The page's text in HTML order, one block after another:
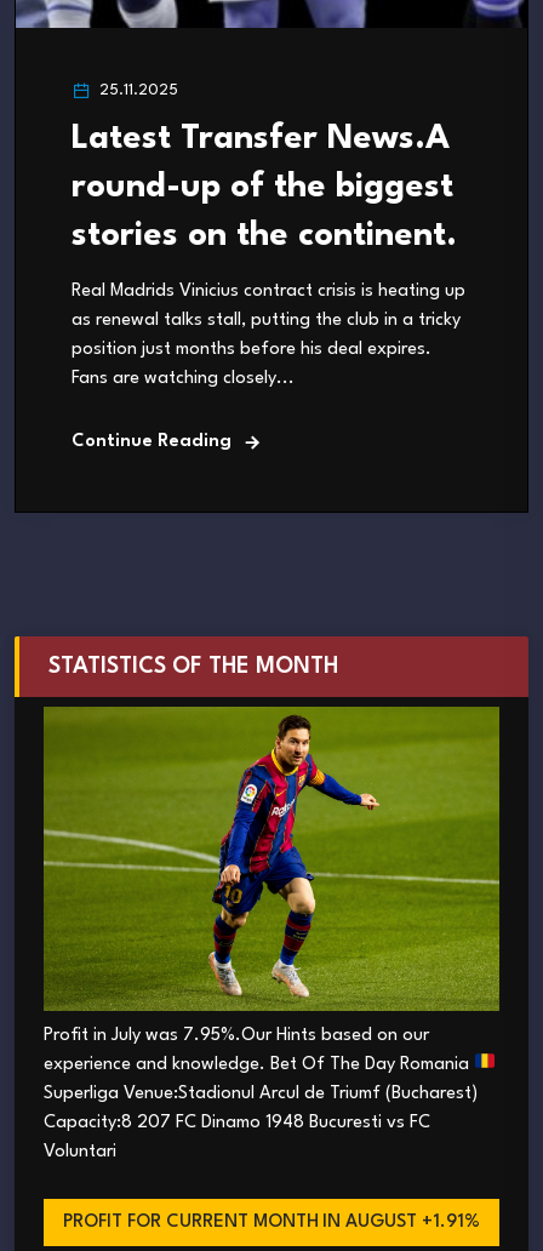
25.11.2025
Latest Transfer News.A
round-up of the biggest
stories on the continent.
Real Madrids Vinicius contract crisis is heating up
as renewal talks stall, putting the club in a tricky
position just months before his deal expires.
Fans are watching closely...
Continue Reading
STATISTICS OF THE MONTH
Profit in July was 7.95%.Our Hints based on our
experience and knowledge. Bet Of The Day Romania
Superliga Venue:Stadionul Arcul de Triumf (Bucharest)
Capacity:8 207 FC Dinamo 1948 Bucuresti vs FC
Voluntari
PROFIT FOR CURRENT MONTH IN AUGUST +1.91%